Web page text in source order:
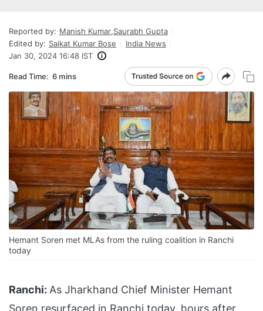
Reported by: Manish Kumar,Saurabh Gupta
Edited by: Saikat Kumar Bose
India News
Jan 30, 2024 16:48 IST
Read Time: 6 mins
Hemant Soren met MLAs from the ruling coalition in Ranchi
today
Ranchi: As Jharkhand Chief Minister Hemant
Soren resurfaced in Ranchi today, hours after